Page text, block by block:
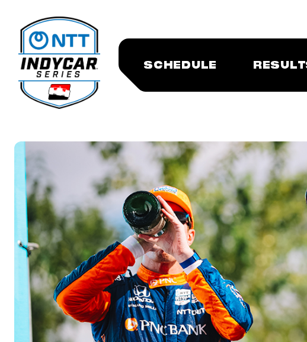
SCHEDULE